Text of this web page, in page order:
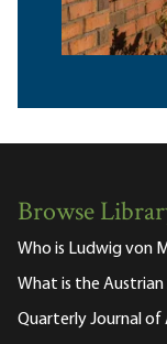
Browse
Who is Ludwig von
What is the Austrian
Quarterly Journal of